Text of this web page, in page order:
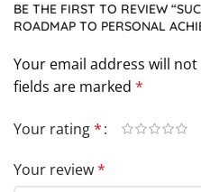
BE THE FIRST TO REVIEW
ROADMAP TO PERSONAL
Your email address will
fields are marked *
Your rating*
Your review*